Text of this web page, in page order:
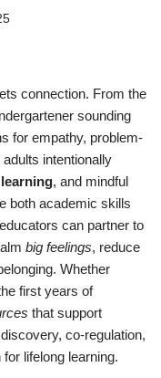
connection. From the
sounding
for empathy, problem-
intentionally
, and mindful
both academic skills
can partner to
big feelings, reduce
Whether
first years of
that support
co-regulation,
lifelong learning.